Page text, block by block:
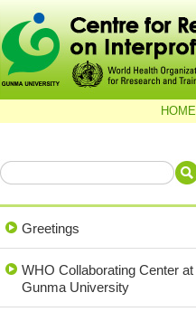
HOME
Greetings
WHO Collaborating Center at
Gunma University